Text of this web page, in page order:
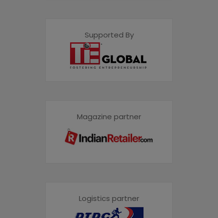
Supported By
Magazine partner
Logistics partner